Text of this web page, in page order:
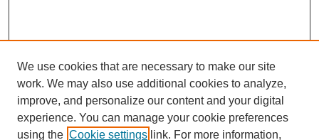
We use cookies that are necessary to make our site
work. We may also use additional cookies to analyze,
improve, and personalize our content and your digital
experience. You can manage your cookie preferences
using the Cookie settings link. For more information,